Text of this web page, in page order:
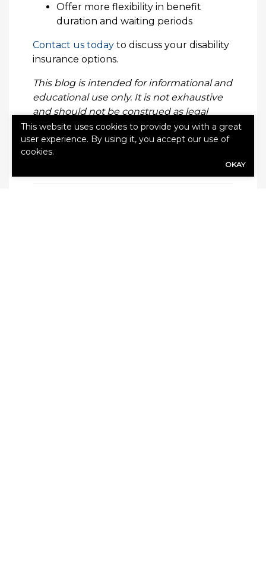
Offer more flexibility in benefit
duration and waiting periods
Contact us today to discuss your disability
insurance options.
This blog is intended for informational and
educational use only. It is not exhaustive
and should not be construed as legal
advice. Please contact your insurance
professional for further information.
This website uses cookies to provide you with a great
user experience. By using it, you accept our use of
cookies.
OKAY